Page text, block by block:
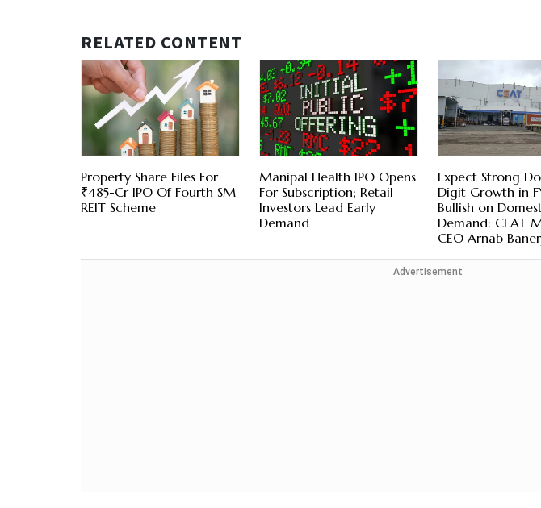
RELATED CONTENT
Property Share Files For
₹485-Cr IPO Of Fourth SM
REIT Scheme
Manipal Health IPO Opens
For Subscription; Retail
Investors Lead Early
Demand
Expect Strong
Digit Growth in
Bullish on
Demand: CEAT
CEO Arnab
Advertisement